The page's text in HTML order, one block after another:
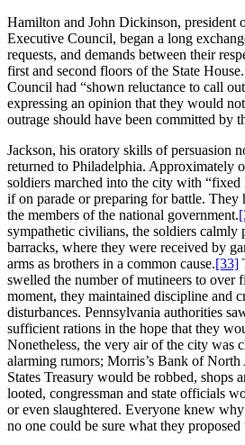
Hamilton and John Dickinson, president
Executive Council, began a long
requests, and demands between their
first and second floors of the State
Council had “shown reluctance to call
expressing an opinion that they would
outrage should have been committed by
Jackson, his oratory skills of persuasion
returned to Philadelphia. Approximately
soldiers marched into the city with “fixed
if on parade or preparing for battle. They
the members of the national government.
sympathetic civilians, the soldiers calmly
barracks, where they were received by
arms as brothers in a common cause.[33]
swelled the number of mutineers to over
moment, they maintained discipline and
disturbances. Pennsylvania authorities
sufficient rations in the hope that they
Nonetheless, the very air of the city was
alarming rumors; Morris’s Bank of
States Treasury would be robbed, shops
looted, congressman and state officials
or even slaughtered. Everyone knew
no one could be sure what they proposed